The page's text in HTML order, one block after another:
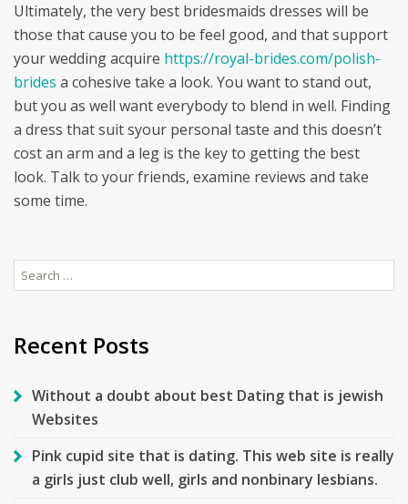
Ultimately, the very best bridesmaids dresses will be
those that cause you to be feel good, and that support
your wedding acquire https://royal-brides.com/polish-
brides a cohesive take a look. You want to stand out,
but you as well want everybody to blend in well. Finding
a dress that suit syour personal taste and this doesn’t
cost an arm and a leg is the key to getting the best
look. Talk to your friends, examine reviews and take
some time.
Search
for:
Recent Posts
Without a doubt about best Dating that is jewish
Websites
Pink cupid site that is dating. This web site is really
a girls just club well, girls and nonbinary lesbians.